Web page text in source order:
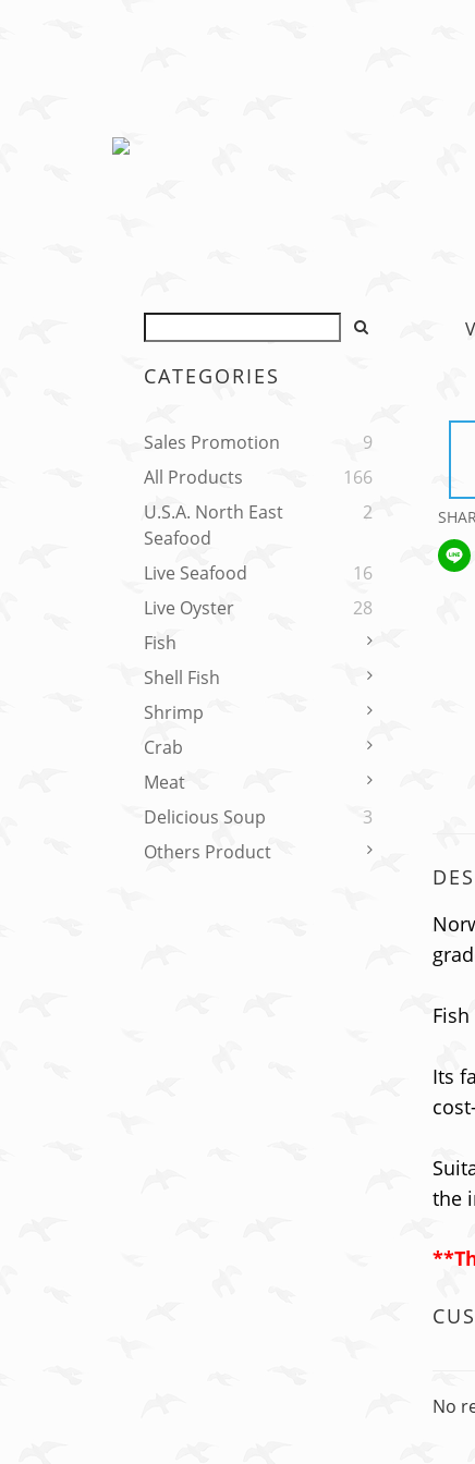
CATEGORIES
Sales Promotion
9
All Products
166
U.S.A. North East
Seafood
2
Live Seafood
16
Live Oyster
28
Fish
Shell Fish
Shrimp
Crab
Meat
Delicious Soup
3
Others Product
Its
the
No